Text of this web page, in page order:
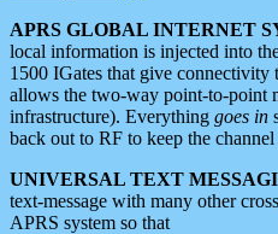
APRS GLOBAL INTERNET
local information is injected into
1500 IGates that give
allows the two-way point-to-point
infrastructure). Everything goes in
back out to RF to keep the
UNIVERSAL TEXT
text-message with many other
APRS system so that